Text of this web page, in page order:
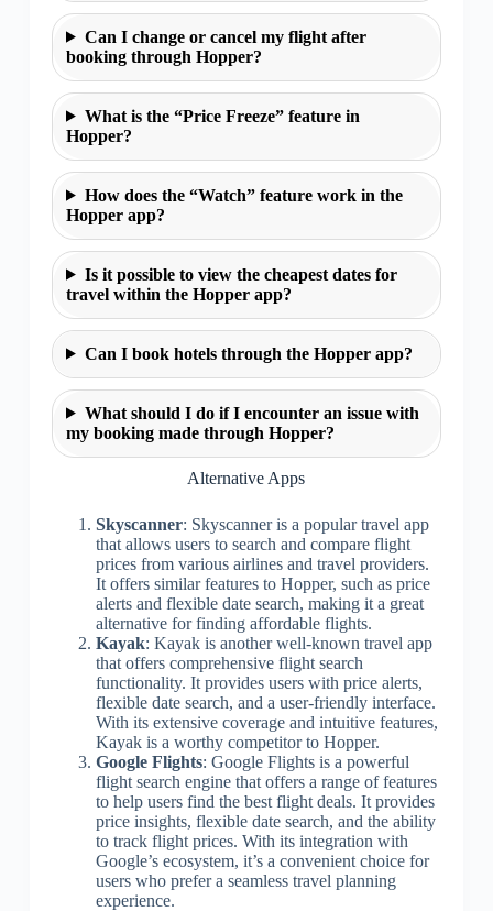
Can I change or cancel my flight after
booking through Hopper?
What is the “Price Freeze” feature in
Hopper?
How does the “Watch” feature work in the
Hopper app?
Is it possible to view the cheapest dates for
travel within the Hopper app?
Can I book hotels through the Hopper app?
What should I do if I encounter an issue with
my booking made through Hopper?
Alternative Apps
Skyscanner: Skyscanner is a popular travel app
that allows users to search and compare flight
prices from various airlines and travel providers.
It offers similar features to Hopper, such as price
alerts and flexible date search, making it a great
alternative for finding affordable flights.
Kayak: Kayak is another well-known travel app
that offers comprehensive flight search
functionality. It provides users with price alerts,
flexible date search, and a user-friendly interface.
With its extensive coverage and intuitive features,
Kayak is a worthy competitor to Hopper.
Google Flights: Google Flights is a powerful
flight search engine that offers a range of features
to help users find the best flight deals. It provides
price insights, flexible date search, and the ability
to track flight prices. With its integration with
Google’s ecosystem, it’s a convenient choice for
users who prefer a seamless travel planning
experience.